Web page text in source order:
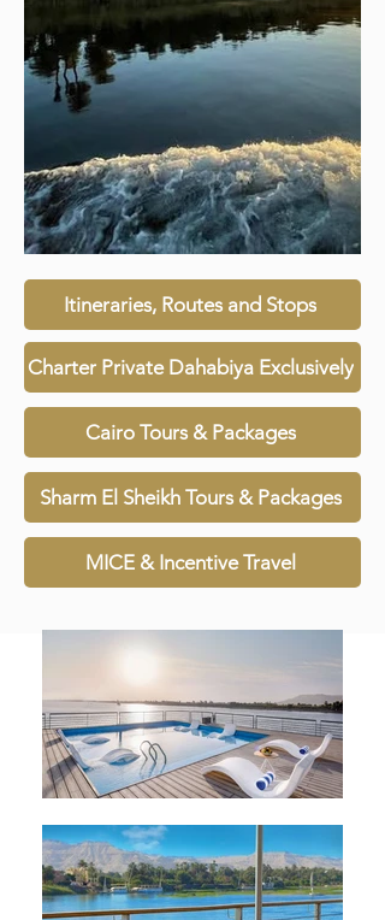
Itineraries, Routes and Stops
Charter Private Dahabiya Exclusively
Cairo Tours & Packages
Sharm El Sheikh Tours & Packages
MICE & Incentive Travel